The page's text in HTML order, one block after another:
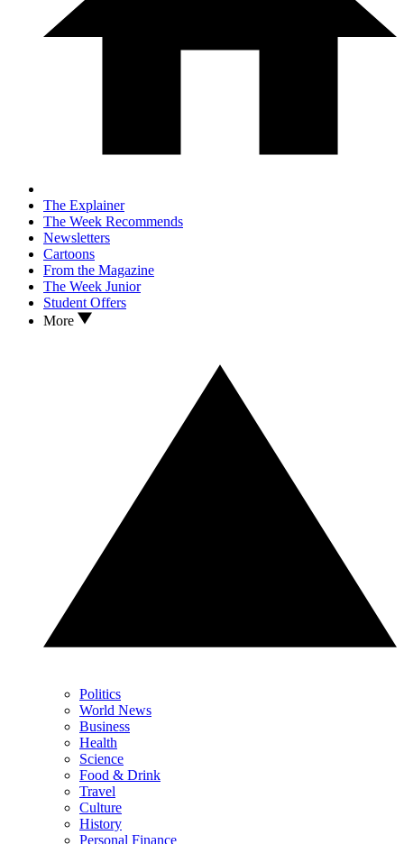
The Explainer
The Week Recommends
Newsletters
Cartoons
From the Magazine
The Week Junior
Student Offers
More
Politics
World News
Business
Health
Science
Food & Drink
Travel
Culture
History
Personal Finance